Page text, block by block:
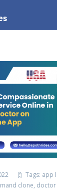
Tags: app
clone, doctor